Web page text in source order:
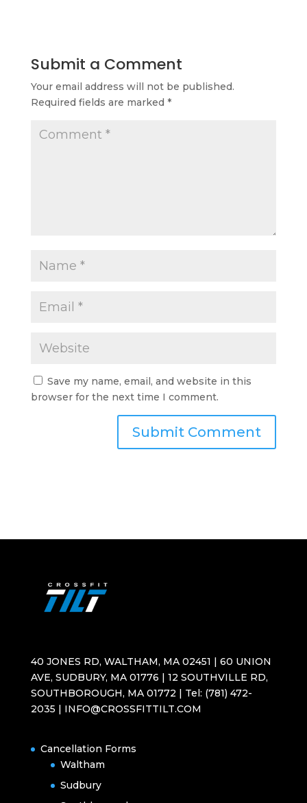
Submit a Comment
Your email address will not be published.
Required fields are marked *
Save my name, email, and website in this
browser for the next time I comment.
40 JONES RD, WALTHAM, MA 02451 | 60 UNION
AVE, SUDBURY, MA 01776 | 12 SOUTHVILLE RD,
SOUTHBOROUGH, MA 01772 | Tel: (781) 472-
2035 | INFO@CROSSFITTILT.COM
Cancellation Forms
Waltham
Sudbury